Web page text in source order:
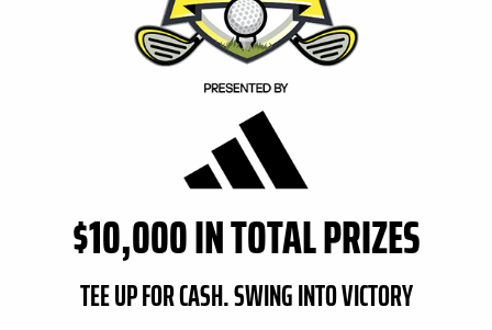
$10,000 IN TOTAL PRIZES
TEE UP FOR CASH. SWING INTO VICTORY